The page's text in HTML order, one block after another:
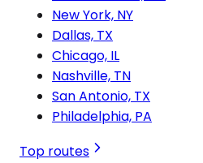
New York, NY
Dallas, TX
Chicago, IL
Nashville, TN
San Antonio, TX
Philadelphia, PA
Top routes